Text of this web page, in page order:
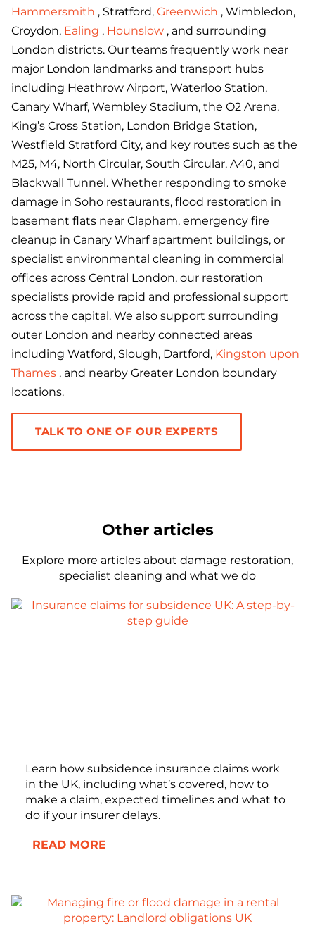
Hammersmith , Stratford, Greenwich , Wimbledon,
Croydon, Ealing , Hounslow , and surrounding
London districts. Our teams frequently work near
major London landmarks and transport hubs
including Heathrow Airport, Waterloo Station,
Canary Wharf, Wembley Stadium, the O2 Arena,
King’s Cross Station, London Bridge Station,
Westfield Stratford City, and key routes such as the
M25, M4, North Circular, South Circular, A40, and
Blackwall Tunnel. Whether responding to smoke
damage in Soho restaurants, flood restoration in
basement flats near Clapham, emergency fire
cleanup in Canary Wharf apartment buildings, or
specialist environmental cleaning in commercial
offices across Central London, our restoration
specialists provide rapid and professional support
across the capital. We also support surrounding
outer London and nearby connected areas
including Watford, Slough, Dartford, Kingston upon
Thames , and nearby Greater London boundary
locations.
TALK TO ONE OF OUR EXPERTS
Other articles
Explore more articles about damage restoration,
specialist cleaning and what we do
Learn how subsidence insurance claims work
in the UK, including what’s covered, how to
make a claim, expected timelines and what to
do if your insurer delays.
READ MORE